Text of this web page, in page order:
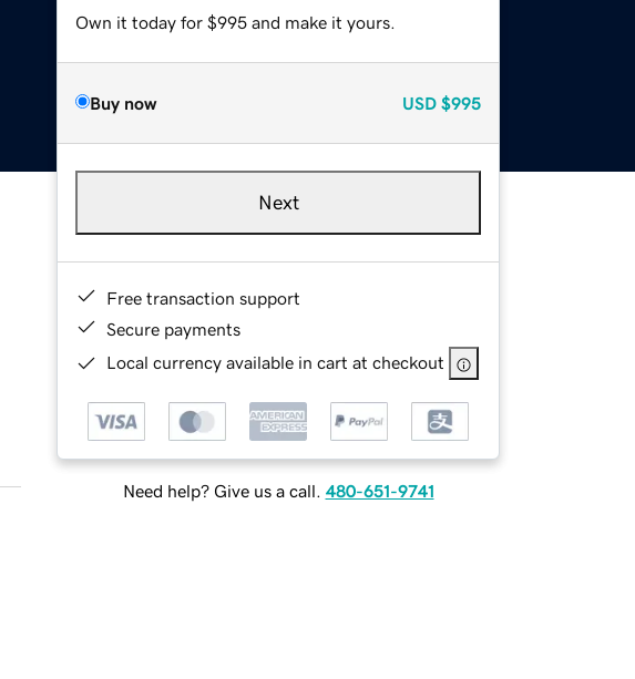
Own it today for $995 and make it yours.
Buy now USD $995
Next
Free transaction support
Secure payments
Local currency available in cart at checkout
Need help? Give us a call. 480-651-9741